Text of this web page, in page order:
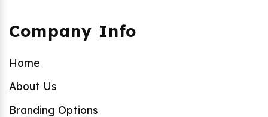
Company Info
Home
About Us
Branding Options